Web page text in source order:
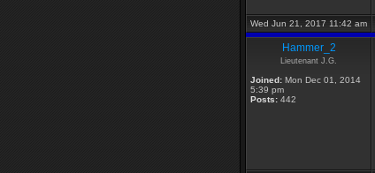
Wed Jun 21, 2017 11:42 am
Hammer_2
Lieutenant J.G.
Joined: Mon Dec 01, 2014
5:39 pm
Posts: 442